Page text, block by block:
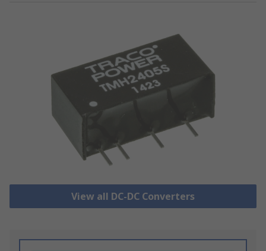
View all DC-DC Converters